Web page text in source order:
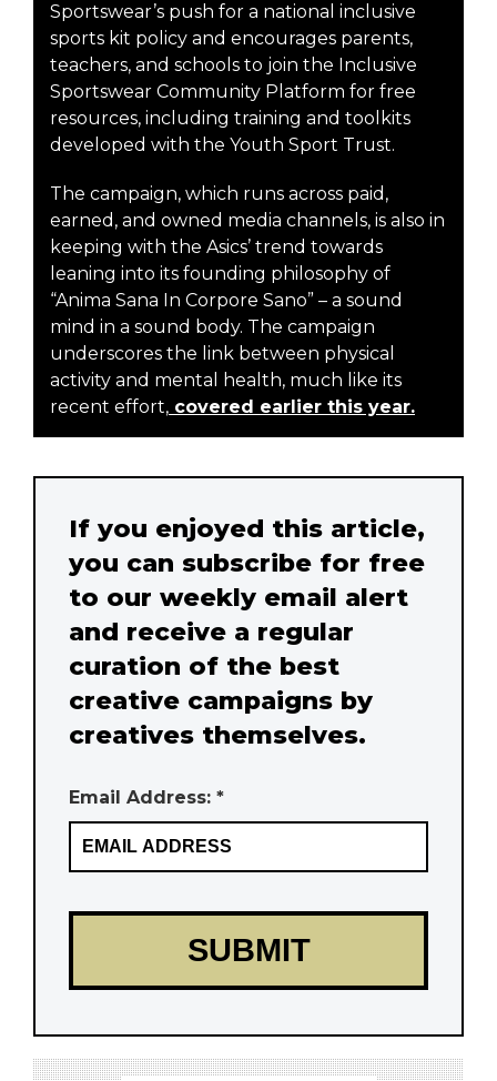
Sportswear’s push for a national inclusive
sports kit policy and encourages parents,
teachers, and schools to join the Inclusive
Sportswear Community Platform for free
resources, including training and toolkits
developed with the Youth Sport Trust.
The campaign, which runs across paid,
earned, and owned media channels, is also in
keeping with the Asics’ trend towards
leaning into its founding philosophy of
“Anima Sana In Corpore Sano” – a sound
mind in a sound body. The campaign
underscores the link between physical
activity and mental health, much like its
recent effort, covered earlier this year.
If you enjoyed this article,
you can subscribe for free
to our weekly email alert
and receive a regular
curation of the best
creative campaigns by
creatives themselves.
Email Address: *